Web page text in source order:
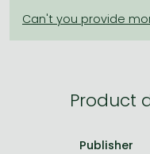
Product
Publisher